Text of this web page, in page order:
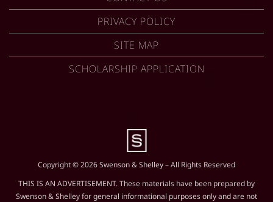
PRIVACY POLICY
SITE MAP
SCHOLARSHIP APPLICATION
Copyright © 2026 Swenson & Shelley – All Rights Reserved
THIS IS AN ADVERTISEMENT. These materials have been prepared by
Swenson & Shelley for general informational purposes only and are not